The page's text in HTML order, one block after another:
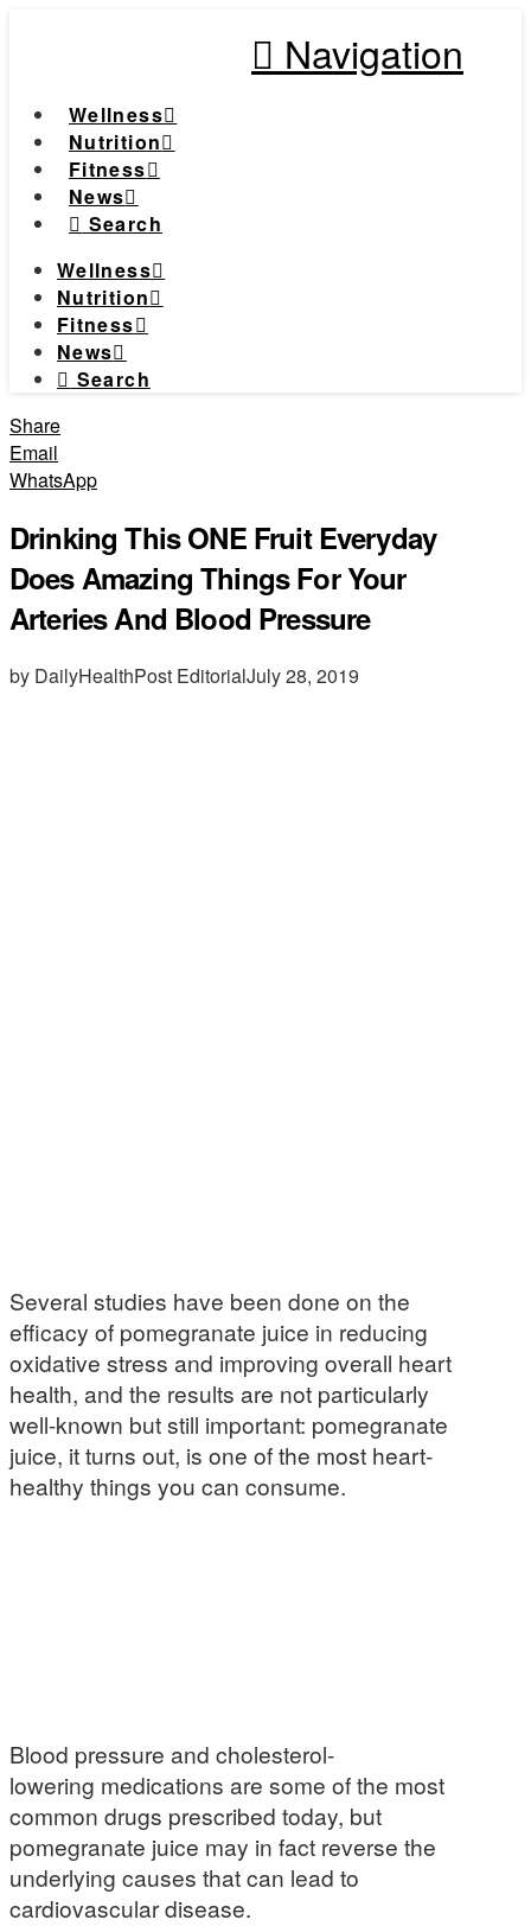
Navigation
Wellness
Nutrition
Fitness
News
Search
Wellness
Nutrition
Fitness
News
Search
Share
Email
WhatsApp
Drinking This ONE Fruit Everyday
Does Amazing Things For Your
Arteries And Blood Pressure
by DailyHealthPost EditorialJuly 28, 2019
Several studies have been done on the
efficacy of pomegranate juice in reducing
oxidative stress and improving overall heart
health, and the results are not particularly
well-known but still important: pomegranate
juice, it turns out, is one of the most heart-
healthy things you can consume.
Blood pressure and cholesterol-
lowering medications are some of the most
common drugs prescribed today, but
pomegranate juice may in fact reverse the
underlying causes that can lead to
cardiovascular disease.